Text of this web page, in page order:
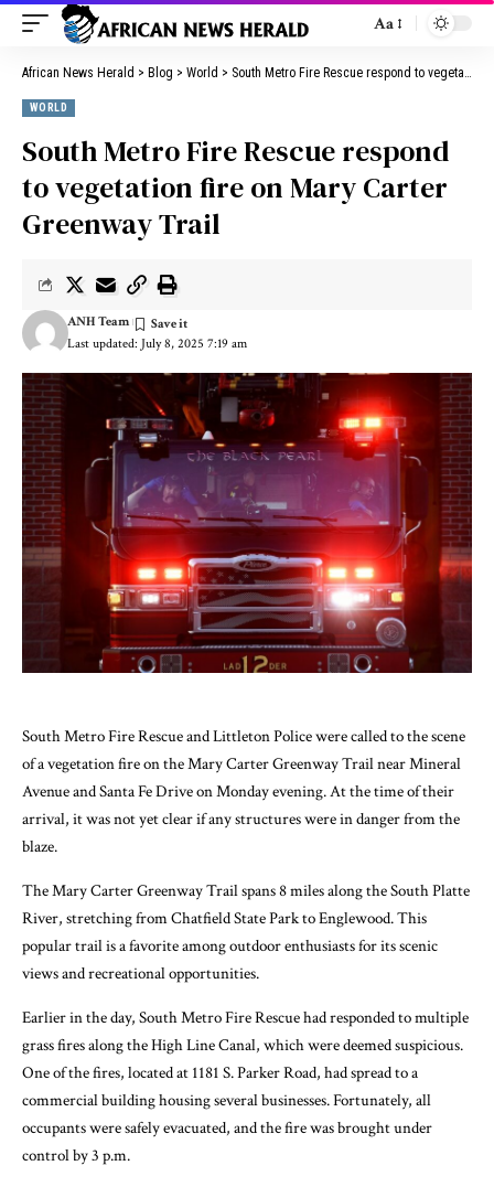
Aa
African News Herald > Blog > World > South Metro Fire Rescue respond to vegetation fire on Mary Carter Greenway Trail
WORLD
South Metro Fire Rescue respond
to vegetation fire on Mary Carter
Greenway Trail
Last updated: July 8, 2025 7:19 am
ANH Team
South Metro Fire Rescue and Littleton Police were called to the scene
of a vegetation fire on the Mary Carter Greenway Trail near Mineral
Avenue and Santa Fe Drive on Monday evening. At the time of their
arrival, it was not yet clear if any structures were in danger from the
blaze.
The Mary Carter Greenway Trail spans 8 miles along the South Platte
River, stretching from Chatfield State Park to Englewood. This
popular trail is a favorite among outdoor enthusiasts for its scenic
views and recreational opportunities.
Earlier in the day, South Metro Fire Rescue had responded to multiple
grass fires along the High Line Canal, which were deemed suspicious.
One of the fires, located at 1181 S. Parker Road, had spread to a
commercial building housing several businesses. Fortunately, all
occupants were safely evacuated, and the fire was brought under
control by 3 p.m.